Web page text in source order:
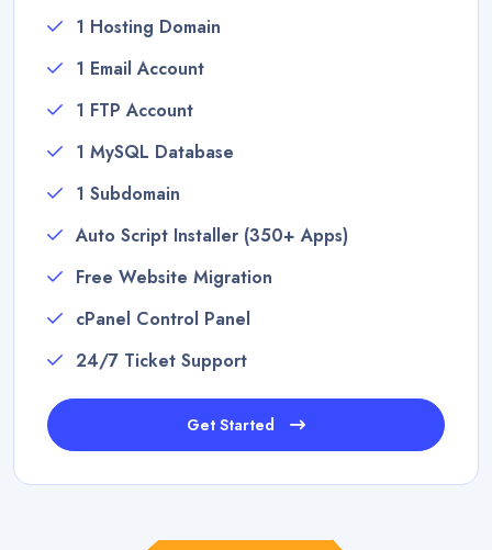
1 Hosting Domain
1 Email Account
1 FTP Account
1 MySQL Database
1 Subdomain
Auto Script Installer (350+ Apps)
Free Website Migration
cPanel Control Panel
24/7 Ticket Support
Get Started